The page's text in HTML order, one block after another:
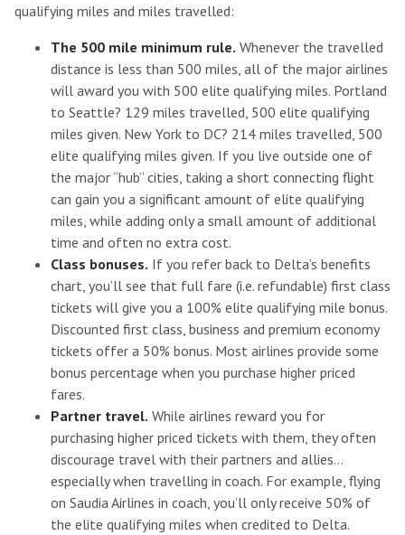
qualifying miles and miles travelled:
The 500 mile minimum rule. Whenever the travelled
distance is less than 500 miles, all of the major airlines
will award you with 500 elite qualifying miles. Portland
to Seattle? 129 miles travelled, 500 elite qualifying
miles given. New York to DC? 214 miles travelled, 500
elite qualifying miles given. If you live outside one of
the major “hub” cities, taking a short connecting flight
can gain you a significant amount of elite qualifying
miles, while adding only a small amount of additional
time and often no extra cost.
Class bonuses. If you refer back to Delta’s benefits
chart, you’ll see that full fare (i.e. refundable) first class
tickets will give you a 100% elite qualifying mile bonus.
Discounted first class, business and premium economy
tickets offer a 50% bonus. Most airlines provide some
bonus percentage when you purchase higher priced
fares.
Partner travel. While airlines reward you for
purchasing higher priced tickets with them, they often
discourage travel with their partners and allies…
especially when travelling in coach. For example, flying
on Saudia Airlines in coach, you’ll only receive 50% of
the elite qualifying miles when credited to Delta.